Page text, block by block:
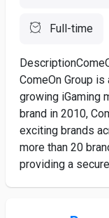
Full-time
ComeOn Group
growing iGaming
brand in 2010,
exciting brands
more than 20
providing a